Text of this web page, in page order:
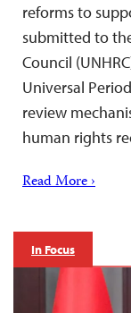
reforms to
submitted to
Council
Universal
review
human rights
Read More ›
In Focus